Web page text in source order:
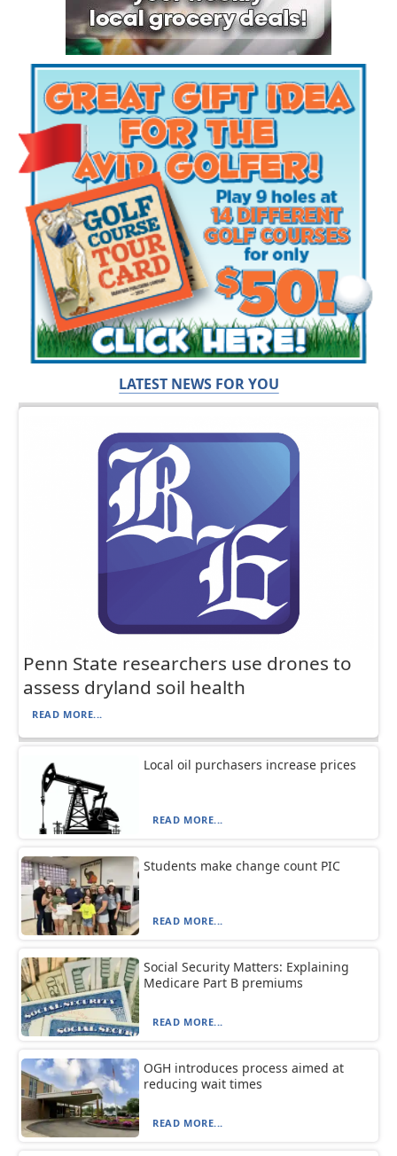
LATEST NEWS FOR YOU
Penn State researchers use drones to
assess dryland soil health
READ MORE...
Local oil purchasers increase prices
READ MORE...
Students make change count PIC
READ MORE...
Social Security Matters: Explaining
Medicare Part B premiums
READ MORE...
OGH introduces process aimed at
reducing wait times
READ MORE...